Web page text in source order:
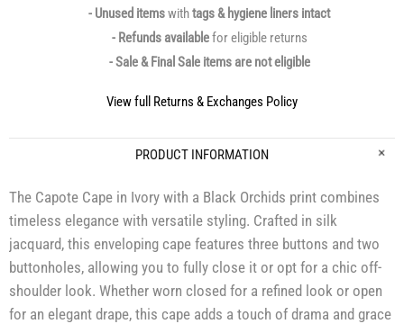
- Unused itemswithtags & hygiene liners intact
- Refunds availablefor eligible returns
- Sale & Final Sale items are not eligible
View full Returns & Exchanges Policy
PRODUCT INFORMATION
The Capote Cape in Ivory with a Black Orchids print combines
timeless elegance with versatile styling. Crafted in silk
jacquard, this enveloping cape features three buttons and two
buttonholes, allowing you to fully close it or opt for a chic off-
shoulder look. Whether worn closed for a refined look or open
for an elegant drape, this cape adds a touch of drama and grace